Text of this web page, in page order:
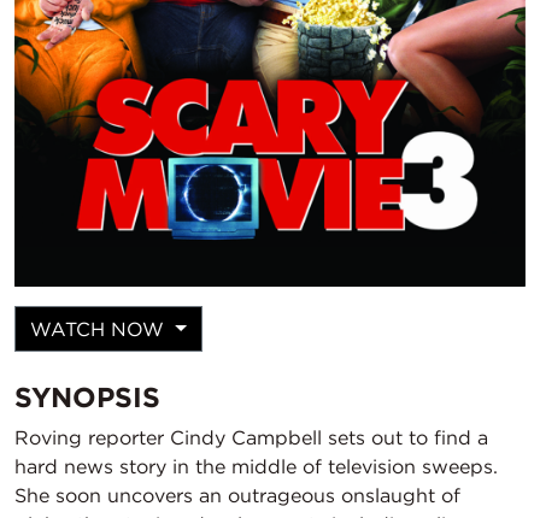
SYNOPSIS
Roving reporter Cindy Campbell sets out to find a
hard news story in the middle of television sweeps.
She soon uncovers an outrageous onslaught of
WATCH NOW